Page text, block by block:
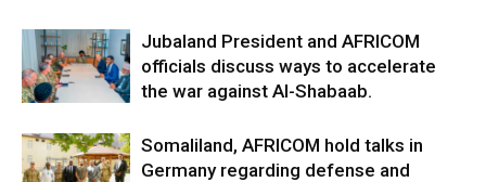
Jubaland President and AFRICOM
officials discuss ways to accelerate
the war against Al-Shabaab.
Somaliland, AFRICOM hold talks in
Germany regarding defense and